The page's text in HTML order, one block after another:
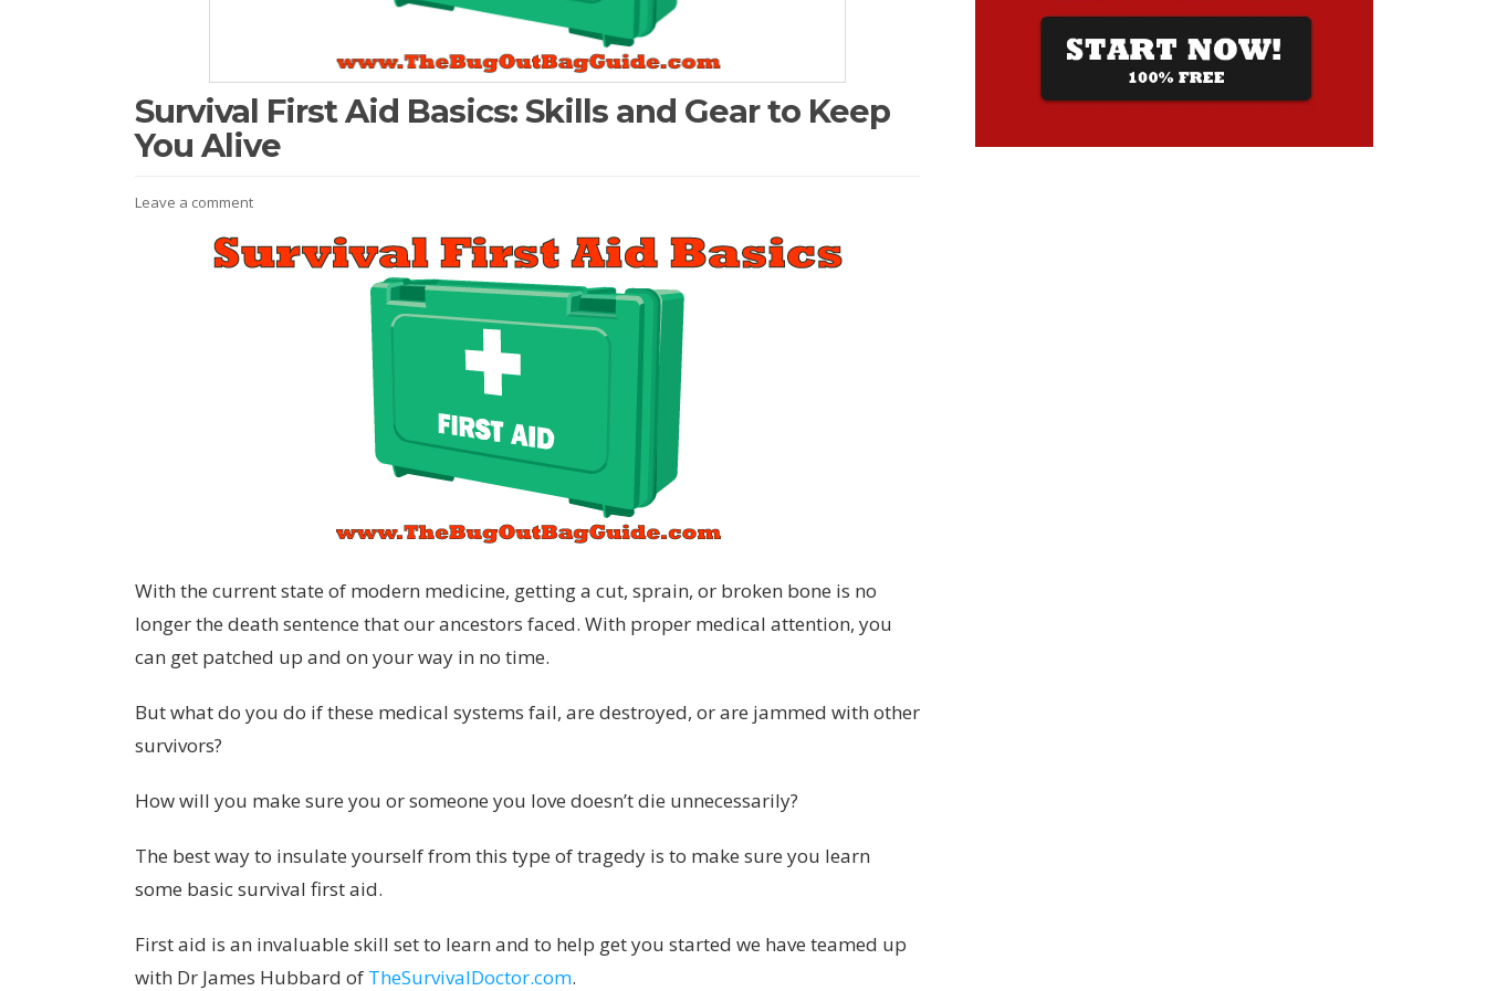
Survival First Aid Basics: Skills and Gear to Keep
You Alive
Leave a comment
With the current state of modern medicine, getting a cut, sprain, or broken bone is no
longer the death sentence that our ancestors faced. With proper medical attention, you
can get patched up and on your way in no time.
But what do you do if these medical systems fail, are destroyed, or are jammed with other
survivors?
How will you make sure you or someone you love doesn’t die unnecessarily?
The best way to insulate yourself from this type of tragedy is to make sure you learn
some basic survival first aid.
First aid is an invaluable skill set to learn and to help get you started we have teamed up
with Dr James Hubbard of TheSurvivalDoctor.com.